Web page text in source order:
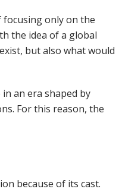
focusing only on the
the idea of a global
but also what would
an era shaped by
For this reason, the
because of its cast.